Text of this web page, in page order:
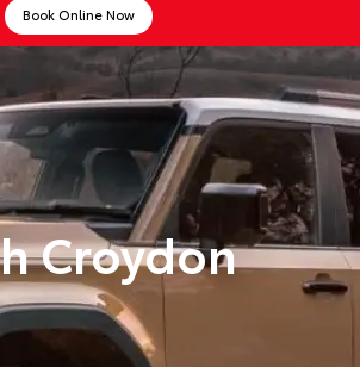
Book Online Now
Croydon